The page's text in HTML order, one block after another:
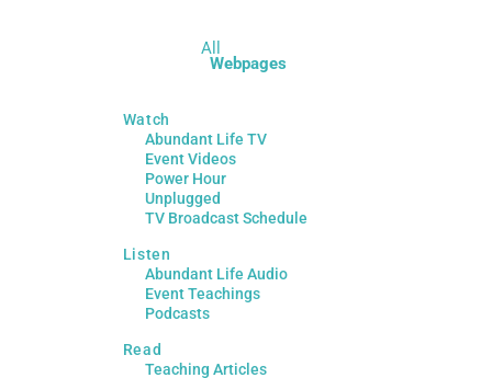
All
Webpages
Watch
Abundant Life TV
Event Videos
Power Hour
Unplugged
TV Broadcast Schedule
Listen
Abundant Life Audio
Event Teachings
Podcasts
Read
Teaching Articles